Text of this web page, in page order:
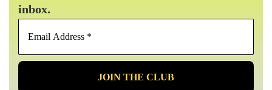
inbox.
Email
*